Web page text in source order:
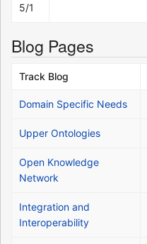
5/1
Blog Pages
Track Blog
Domain Specific Needs
Upper Ontologies
Open Knowledge
Network
Integration and
Interoperability